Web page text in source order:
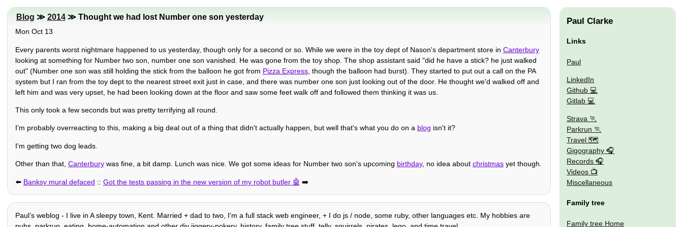
Blog ≫ 2014≫ Thought we had lost Number one son yesterday
Mon Oct 13
Every parents worst nightmare happened to us yesterday, though only for a second or so. While we were in the toy dept of Nason's department store in Canterbury
looking at something for Number two son, number one son vanished. He was gone from the toy shop. The shop assistant said "did he have a stick? he just walked
out" (Number one son was still holding the stick from the balloon he got from Pizza Express, though the balloon had burst). They started to put out a call on the PA
system but I ran from the toy dept to the nearest street exit just in case, and there was number one son just looking out of the door. He thought we'd walked off and
left him and was very upset, he had been looking down at the floor and saw some feet walk off and followed them thinking it was us.
This only took a few seconds but was pretty terrifying all round.
I'm probably overreacting to this, making a big deal out of a thing that didn't actually happen, but well that's what you do on a blog isn't it?
I'm getting two dog leads.
Other than that, Canterburywas fine, a bit damp. Lunch was nice. We got some ideas for Number two son's upcoming birthday, no idea about christmasyet though.
⬅️ Banksy mural defaced :: Got the tests passing in the new version of my robot butler ➡️
Paulʼs weblog - I live in A sleepy town, Kent. Married + dad to two, I'm a full stack web engineer, + I do js / node, some ruby, other languages etc. My hobbies are
Paul Clarke
Links
Paul
LinkedIn
Github
Gitlab
Strava
Parkrun
Travel 🗺
Gigography
Records
Videos
Miscellaneous
Family tree
Family tree Home